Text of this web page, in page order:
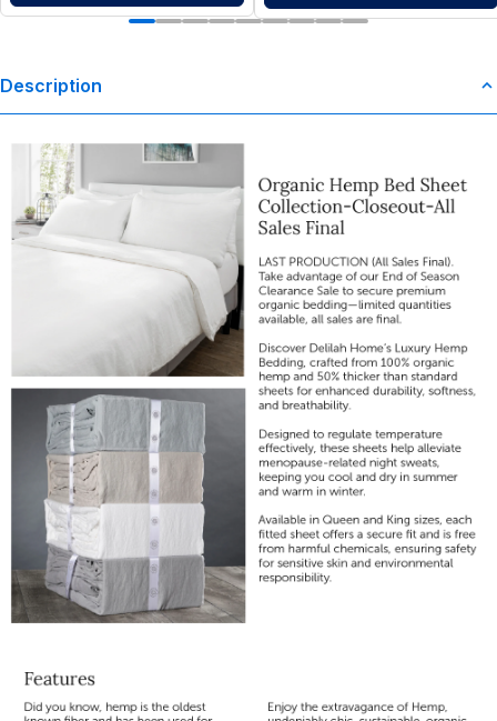
Description